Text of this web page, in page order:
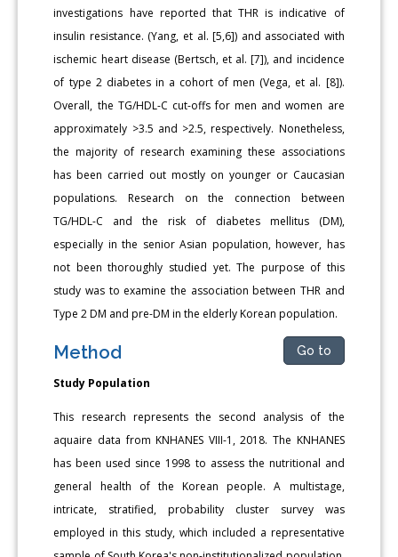
investigations have reported that THR is indicative of
insulin resistance. (Yang, et al. [5,6]) and associated with
ischemic heart disease (Bertsch, et al. [7]), and incidence
of type 2 diabetes in a cohort of men (Vega, et al. [8]).
Overall, the TG/HDL-C cut-offs for men and women are
approximately >3.5 and >2.5, respectively. Nonetheless,
the majority of research examining these associations
has been carried out mostly on younger or Caucasian
populations. Research on the connection between
TG/HDL-C and the risk of diabetes mellitus (DM),
especially in the senior Asian population, however, has
not been thoroughly studied yet. The purpose of this
study was to examine the association between THR and
Type 2 DM and pre-DM in the elderly Korean population.
Method Go to
Study Population
This research represents the second analysis of the
aquaire data from KNHANES VIII-1, 2018. The KNHANES
has been used since 1998 to assess the nutritional and
general health of the Korean people. A multistage,
intricate, stratified, probability cluster survey was
employed in this study, which included a representative